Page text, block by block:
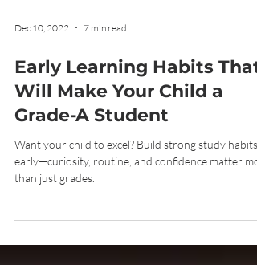
Dec 10, 2022 7 min read
Early Learning Habits That
Will Make Your Child a
Grade-A Student
early—curiosity, routine, and confidence matter